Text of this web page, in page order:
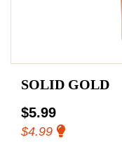
SOLID GOLD
$5.99
$4.99